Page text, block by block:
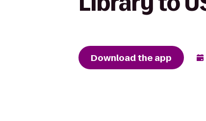
Download the app